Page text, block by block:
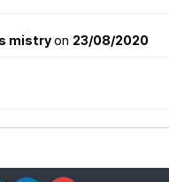
mistryon 23/08/2020